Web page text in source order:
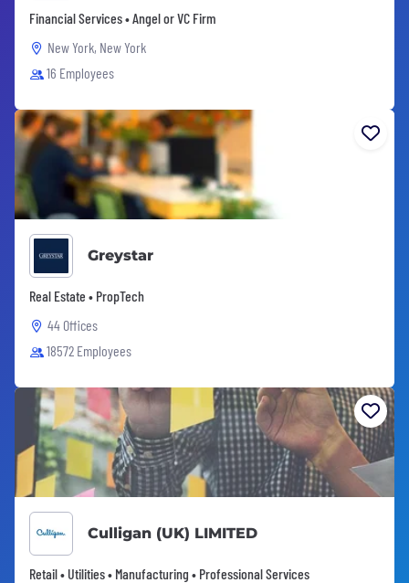
Financial Services • Angel or VC Firm
New York, New York
16 Employees
Greystar
Real Estate • PropTech
44 Offices
18572 Employees
Culligan (UK) LIMITED
Retail • Utilities • Manufacturing • Professional Services